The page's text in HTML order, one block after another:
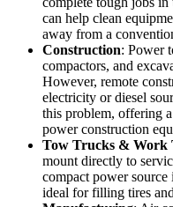
can help clean
away from a
Construction: Power
compactors, and
However, remote
electricity or diesel
this problem, offering
power construction
Tow Trucks & Work
mount directly to
compact power source
ideal for filling tires